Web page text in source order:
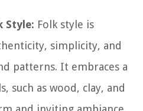
Style: Folk style is
simplicity, and
patterns. It embraces a
such as wood, clay, and